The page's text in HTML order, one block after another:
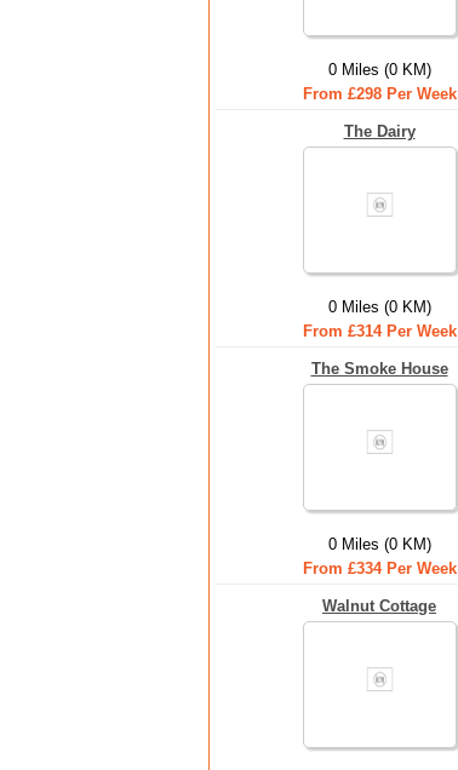
0 Miles (0 KM)
From £298 Per Week
The Dairy
0 Miles (0 KM)
From £314 Per Week
The Smoke House
0 Miles (0 KM)
From £334 Per Week
Walnut Cottage